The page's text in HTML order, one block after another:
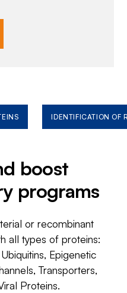
IDENTIFICATION OF
boost
programs
or recombinant
all types of proteins:
Epigenetic
Transporters,
Proteins.